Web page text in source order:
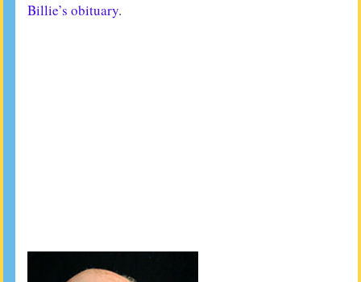
Billie’s obituary.